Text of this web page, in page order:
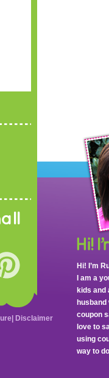
Hi! I’m
I am a
kids and
coupon
love to
using
way to
Disclaimer